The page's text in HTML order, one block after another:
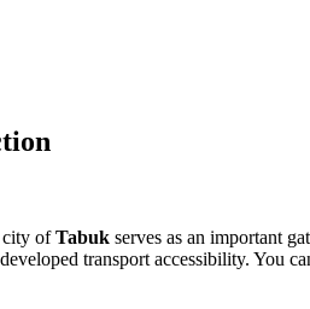
city ofTabuk serves as an important
transport accessibility. You